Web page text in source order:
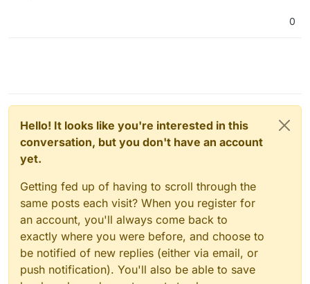
0
Hello! It looks like you're interested in this
conversation, but you don't have an account
yet.
Getting fed up of having to scroll through the
same posts each visit? When you register for
an account, you'll always come back to
exactly where you were before, and choose to
be notified of new replies (either via email, or
push notification). You'll also be able to save